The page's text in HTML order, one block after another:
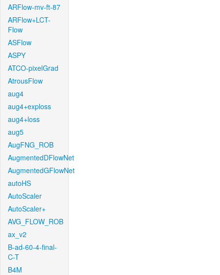
ARFlow-mv-ft-87
ARFlow+LCT-
Flow
ASFlow
ASPY
ATCO-pixelGrad
AtrousFlow
aug4
aug4+exploss
aug4+loss
aug5
AugFNG_ROB
AugmentedDFlowNet
AugmentedGFlowNet
autoHS
AutoScaler
AutoScaler+
AVG_FLOW_ROB
ax_v2
B-ad-60-4-final-
C-T
B4M